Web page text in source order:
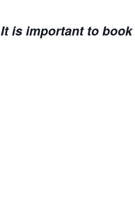
It is important to